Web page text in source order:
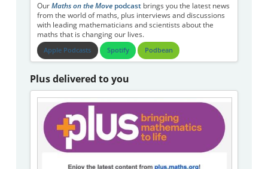
Our Maths on the Movepodcastbrings you the latest news
from the world of maths, plus interviews and discussions
with leading mathematicians and scientists about the
maths that is changing our lives.
Apple Podcasts Spotify Podbean
Plus delivered to you